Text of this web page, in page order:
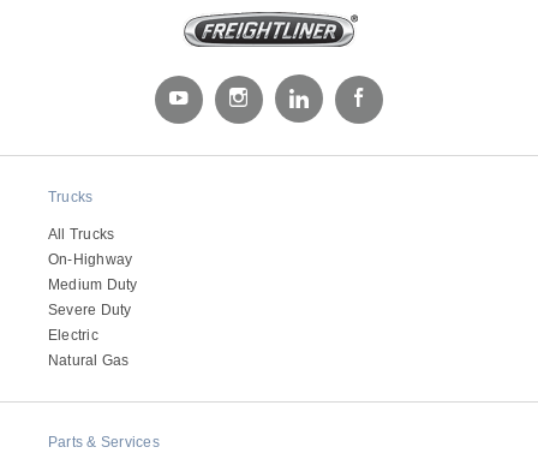
Trucks
All Trucks
On-Highway
Medium Duty
Severe Duty
Electric
Natural Gas
Parts & Services